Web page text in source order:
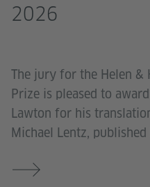
2026
The jury for the Helen &
Prize is pleased to
Lawton for his
Michael Lentz,